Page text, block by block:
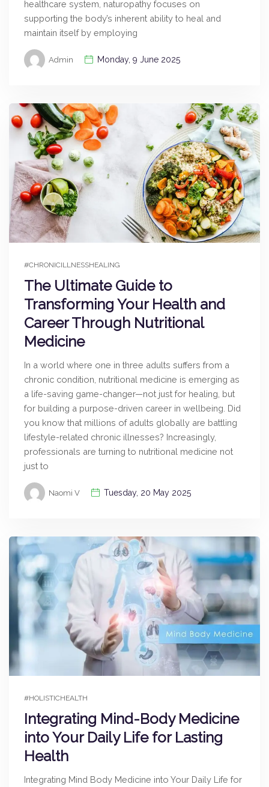
healthcare system, naturopathy focuses on
supporting the body’s inherent ability to heal and
maintain itself by employing
Admin Monday, 9 June 2025
#CHRONICILLNESSHEALING
The Ultimate Guide to
Transforming Your Health and
Career Through Nutritional
Medicine
In a world where one in three adults suffers from a
chronic condition, nutritional medicine is emerging as
a life-saving game-changer—not just for healing, but
for building a purpose-driven career in wellbeing. Did
you know that millions of adults globally are battling
lifestyle-related chronic illnesses? Increasingly,
professionals are turning to nutritional medicine not
just to
Naomi V Tuesday, 20 May 2025
#HOLISTICHEALTH
Integrating Mind-Body Medicine
into Your Daily Life for Lasting
Health
Integrating Mind Body Medicine into Your Daily Life for